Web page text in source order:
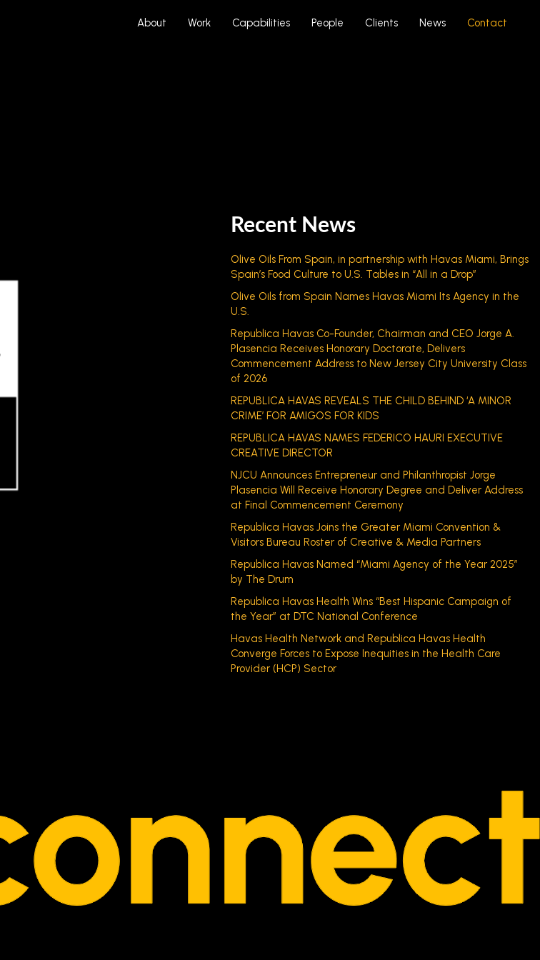
About Work Capabilities People Clients News Contact
Recent News
Olive Oils From Spain, in partnership with Havas Miami, Brings
Spain’s Food Culture to U.S. Tables in “All in a Drop”
Olive Oils from Spain Names Havas Miami Its Agency in the
U.S.
Republica Havas Co-Founder, Chairman and CEO Jorge A.
Plasencia Receives Honorary Doctorate, Delivers
Commencement Address to New Jersey City University Class
of 2026
REPUBLICA HAVAS REVEALS THE CHILD BEHIND ‘A MINOR
CRIME’ FOR AMIGOS FOR KIDS
REPUBLICA HAVAS NAMES FEDERICO HAURI EXECUTIVE
CREATIVE DIRECTOR
NJCU Announces Entrepreneur and Philanthropist Jorge
Plasencia Will Receive Honorary Degree and Deliver Address
at Final Commencement Ceremony
Republica Havas Joins the Greater Miami Convention &
Visitors Bureau Roster of Creative & Media Partners
Republica Havas Named “Miami Agency of the Year 2025”
by The Drum
Republica Havas Health Wins “Best Hispanic Campaign of
the Year” at DTC National Conference
Havas Health Network and Republica Havas Health
Converge Forces to Expose Inequities in the Health Care
Provider (HCP) Sector